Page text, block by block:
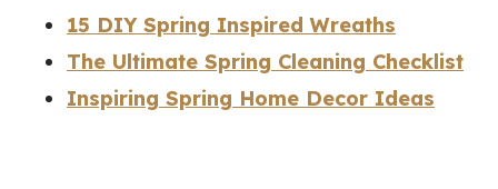
15 DIY Spring Inspired Wreaths
The Ultimate Spring Cleaning Checklist
Inspiring Spring Home Decor Ideas